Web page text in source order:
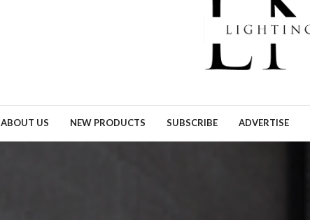
ABOUT US NEW PRODUCTS SUBSCRIBE ADVERTISE